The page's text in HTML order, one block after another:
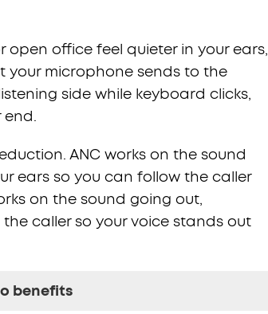
office feel quieter in your ears,
microphone sends to the
side while keyboard clicks,
end.
ANC works on the sound
ears so you can follow the caller
on the sound going out,
caller so your voice stands out
benefits